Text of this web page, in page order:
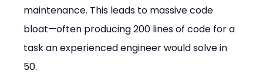
maintenance. This leads to massive code
bloat—often producing 200 lines of code for a
task an experienced engineer would solve in
50.